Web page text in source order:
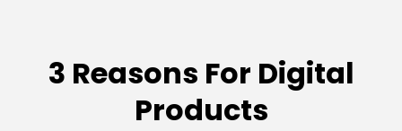
3 Reasons For Digital
Products